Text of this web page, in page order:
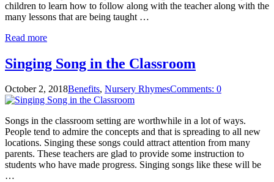
children to learn how to follow along with the teacher along with the
many lessons that are being taught …
Read more
Singing Song in the Classroom
October 2, 2018Benefits, Nursery RhymesComments: 0
Songs in the classroom setting are worthwhile in a lot of ways.
People tend to admire the concepts and that is spreading to all new
locations. Singing these songs could attract attention from many
parents. These teachers are glad to provide some instruction to
students who have made progress. Singing songs like these will be
…